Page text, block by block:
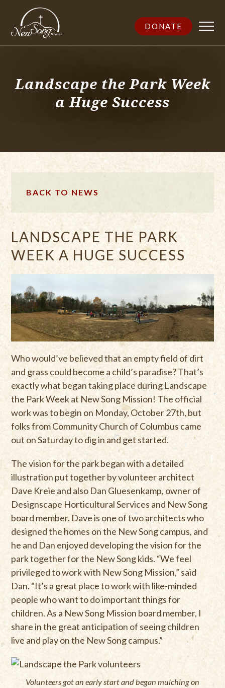
DONATE
Landscape the Park Week
a Huge Success
BACK TO NEWS
LANDSCAPE THE PARK
WEEK A HUGE SUCCESS
Who would’ve believed that an empty field of dirt
and grass could become a child’s paradise? That’s
exactly what began taking place during Landscape
the Park Week at New Song Mission! The official
work was to begin on Monday, October 27th, but
folks from Community Church of Columbus came
out on Saturday to dig in and get started.
The vision for the park began with a detailed
illustration put together by volunteer architect
Dave Kreie and also Dan Gluesenkamp, owner of
Designscape Horticultural Services and New Song
board member. Dave is one of two architects who
designed the homes on the New Song campus, and
he and Dan enjoyed developing the vision for the
park together for the New Song kids. “We feel
privileged to work with New Song Mission,” said
Dan. “It’s a great place to work with like-minded
people who want to do important things for
children. As a New Song Mission board member, I
share in the great anticipation of seeing children
live and play on the New Song campus.”
Volunteers got an early start and began mulching on